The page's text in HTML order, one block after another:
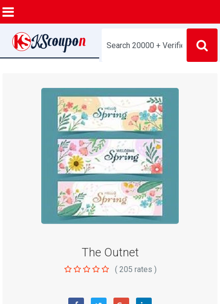
The Outnet
( 205 rates )